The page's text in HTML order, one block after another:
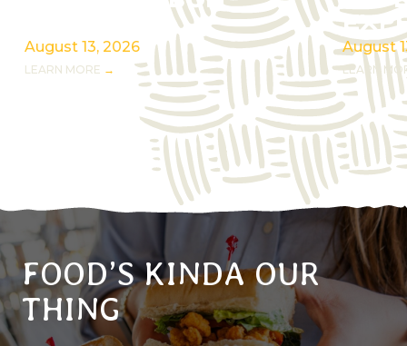
August 13, 2026
LEARN MORE
August
LEARN
FOOD’S KINDA OUR
THING